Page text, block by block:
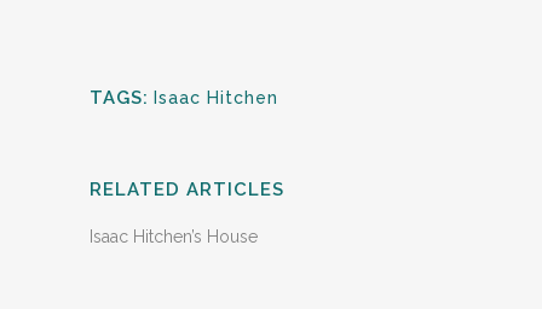
TAGS: Isaac Hitchen
RELATED ARTICLES
Isaac Hitchen’s House